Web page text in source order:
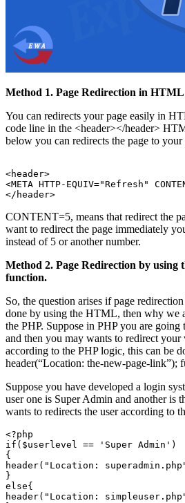
Method 1. Page Redirection in HTML
You can redirects your page easily in
code line in the <header></header>
below you can redirects the page to
<header>
<META HTTP-EQUIV="Refresh"
CONTENT=5, means that redirect the
want to redirect the page immediately
instead of 5 or another number.
Method 2. Page Redirection by using
function.
So, the question arises if page
done by using the HTML, then why we
the PHP. Suppose in PHP you are going
and then you may wants to redirect
according to the PHP logic, this can be
header(“Location: the-new-page-link”);
Suppose you have developed a login
user one is Super Admin and another is
wants to redirects the user according to
<?php
if($userlevel == 'Super Admin')
{
header("Location:
}
else{
header("Location: